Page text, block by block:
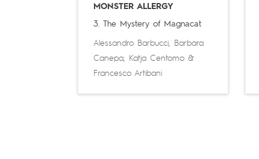
MONSTER ALLERGY
3. The Mystery of Magnacat
Alessandro Barbucci,
Barbara
Canepa, Katja Centomo&
Francesco Artibani